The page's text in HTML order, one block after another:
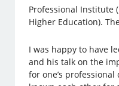
Professional Institute
Higher Education).
I was happy to have
and his talk on the
for one’s